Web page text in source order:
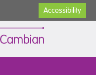
Accessibility